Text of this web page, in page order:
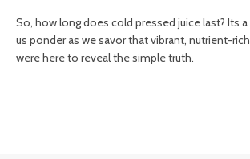
So, how long does cold pressed juice last? Its
us ponder as we savor that vibrant, nutrient-
were here to reveal the simple truth.